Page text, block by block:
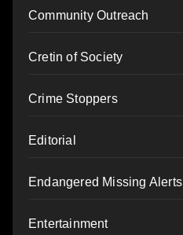
Community Outreach
Cretin of Society
Crime Stoppers
Editorial
Endangered Missing Alerts
Entertainment